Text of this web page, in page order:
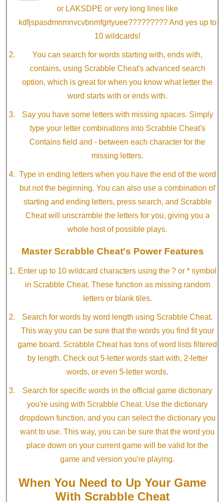
or LAKSDPE or very long lines like
kdfjspasdmnmnvcvbnmfgrtyuee????????? And yes up to
10 wildcards!
You can search for words starting with, ends with,
contains, using Scrabble Cheat's advanced search
option, which is great for when you know what letter the
word starts with or ends with.
Say you have some letters with missing spaces. Simply
type your letter combinations into Scrabble Cheat's
Contains field and - between each character for the
missing letters.
Type in ending letters when you have the end of the word
but not the beginning. You can also use a combination of
starting and ending letters, press search, and Scrabble
Cheat will unscramble the letters for you, giving you a
whole host of possible plays.
Master Scrabble Cheat's Power Features
Enter up to 10 wildcard characters using the ? or * symbol
in Scrabble Cheat. These function as missing random
letters or blank tiles.
Search for words by word length using Scrabble Cheat.
This way you can be sure that the words you find fit your
game board. Scrabble Cheat has tons of word lists filtered
by length. Check out 5-letter words start with, 2-letter
words, or even 5-letter words.
Search for specific words in the official game dictionary
you're using with Scrabble Cheat. Use the dictionary
dropdown function, and you can select the dictionary you
want to use. This way, you can be sure that the word you
place down on your current game will be valid for the
game and version you're playing.
When You Need to Up Your Game
With Scrabble Cheat